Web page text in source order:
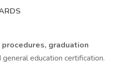
graduation
general education certification.